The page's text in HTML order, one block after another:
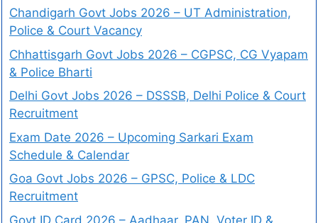
Chandigarh Govt Jobs 2026 – UT Administration,
Police & Court Vacancy
Chhattisgarh Govt Jobs 2026 – CGPSC, CG Vyapam
& Police Bharti
Delhi Govt Jobs 2026 – DSSSB, Delhi Police & Court
Recruitment
Exam Date 2026 – Upcoming Sarkari Exam
Schedule & Calendar
Goa Govt Jobs 2026 – GPSC, Police & LDC
Recruitment
Govt ID Card 2026 – Aadhaar, PAN, Voter ID &